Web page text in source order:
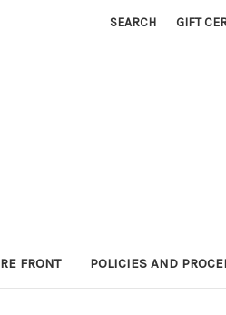
SEARCH GIFT
FRONT POLICIES AND